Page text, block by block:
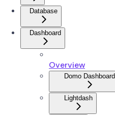
Database
Dashboard
Overview
Domo Dashboard
Lightdash